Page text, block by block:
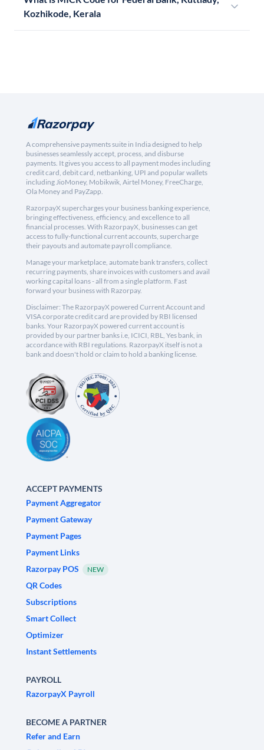
Kozhikode, Kerala
A comprehensive payments suite in India designed to help
businesses seamlessly accept, process, and disburse
payments. It gives you access to all payment modes including
credit card, debit card, netbanking, UPI and popular wallets
including JioMoney, Mobikwik, Airtel Money, FreeCharge,
Ola Money and PayZapp.
RazorpayX supercharges your business banking experience,
bringing effectiveness, efficiency, and excellence to all
financial processes. With RazorpayX, businesses can get
access to fully-functional current accounts, supercharge
their payouts and automate payroll compliance.
Manage your marketplace, automate bank transfers, collect
recurring payments, share invoices with customers and avail
working capital loans - all from a single platform. Fast
forward your business with Razorpay.
Disclaimer: The RazorpayX powered Current Account and
VISA corporate credit card are provided by RBI licensed
banks. Your RazorpayX powered current account is
provided by our partner banks i.e, ICICI, RBL, Yes bank, in
accordance with RBI regulations. RazorpayX itself is not a
bank and doesn't hold or claim to hold a banking license.
ACCEPT PAYMENTS
Payment Aggregator
Payment Gateway
Payment Pages
Payment Links
Razorpay POS
NEW
QR Codes
Subscriptions
Smart Collect
Optimizer
Instant Settlements
PAYROLL
RazorpayX Payroll
BECOME A PARTNER
Refer and Earn